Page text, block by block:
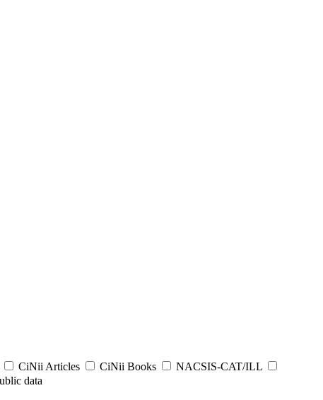
CiNii Articles CiNii Books
NACSIS-CAT/ILL
data